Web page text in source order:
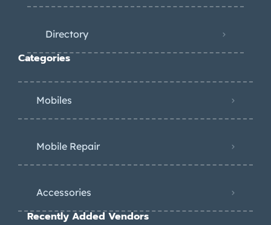
Directory
Categories
Mobiles
Mobile Repair
Accessories
Recently Added Vendors